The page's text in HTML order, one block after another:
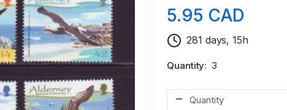
5.95 CAD
281 days, 15h
Quantity 3